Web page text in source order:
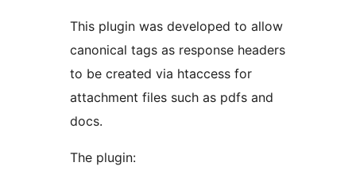
This plugin was developed to allow
canonical tags as response headers
to be created via htaccess for
attachment files such as pdfs and
docs.
The plugin: